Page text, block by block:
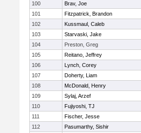
100
Brav, Joe
101
Fitzpatrick, Brandon
102
Kussmaul, Caleb
103
Starvaski, Jake
104
Preston, Greg
105
Reitano, Jeffrey
106
Lynch, Corey
107
Doherty, Liam
108
McDonald, Henry
109
Sylaj, Arzef
110
Fujiyoshi, TJ
111
Fischer, Jesse
112
Pasumarthy, Sishir